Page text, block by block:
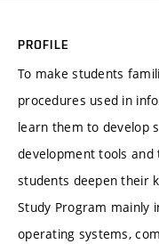
PROFILE
To make students
procedures used in
learn them to develop
development tools and
students deepen their
Study Program mainly
operating systems,